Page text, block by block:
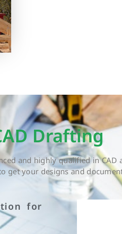
Drafting
and highly qualified in
your designs and
for